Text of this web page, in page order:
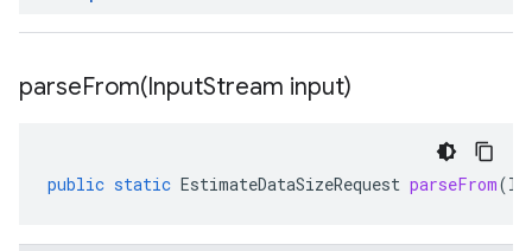
parseFrom(InputStream input)
public static EstimateDataSizeRequest parseFrom(